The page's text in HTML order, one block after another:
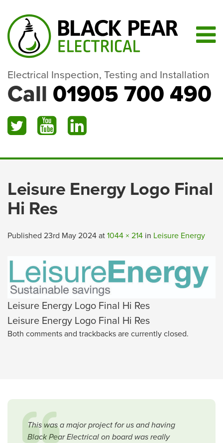
Electrical Inspection, Testing and Installation
Call 01905 700 490
Leisure Energy Logo Final
Hi Res
Published 23rd May 2024 at 1044 × 214 in Leisure Energy
Leisure Energy Logo Final Hi Res
Leisure Energy Logo Final Hi Res
Both comments and trackbacks are currently closed.
This was a major project for us and having
Black Pear Electrical on board was really